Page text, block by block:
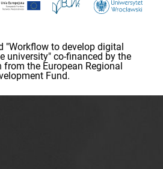
"Workflow to develop digital
university" co-financed by the
from the European Regional
Fund.